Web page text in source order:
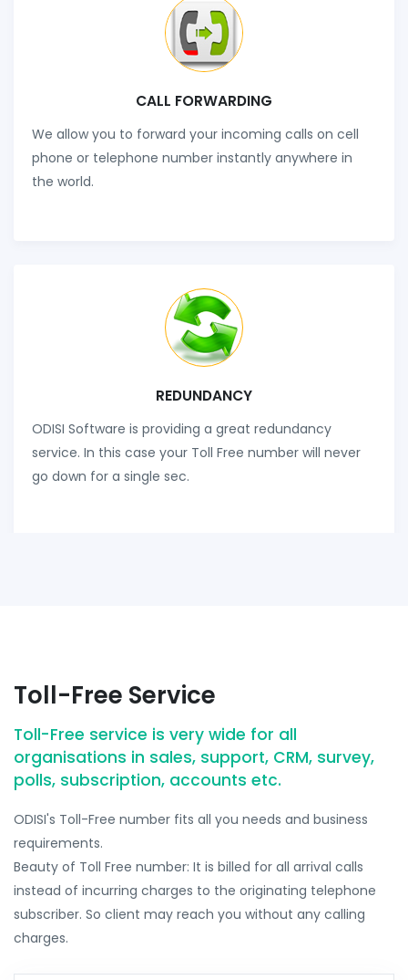
CALL FORWARDING
We allow you to forward your incoming calls on cell
phone or telephone number instantly anywhere in
the world.
REDUNDANCY
ODISI Software is providing a great redundancy
service. In this case your Toll Free number will never
go down for a single sec.
Toll-Free Service
Toll-Free service is very wide for all
organisations in sales, support, CRM, survey,
polls, subscription, accounts etc.
ODISI's Toll-Free number fits all you needs and business
requirements.
Beauty of Toll Free number: It is billed for all arrival calls
instead of incurring charges to the originating telephone
subscriber. So client may reach you without any calling
charges.